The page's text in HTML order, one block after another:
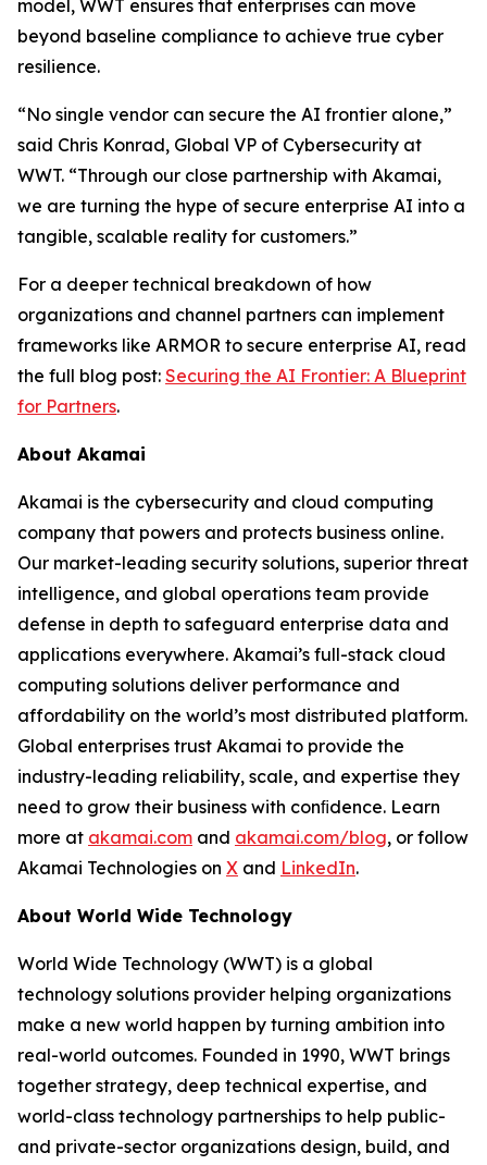
model, WWT ensures that enterprises can move
beyond baseline compliance to achieve true cyber
resilience.
“No single vendor can secure the AI frontier alone,”
said Chris Konrad, Global VP of Cybersecurity at
WWT. “Through our close partnership with Akamai,
we are turning the hype of secure enterprise AI into a
tangible, scalable reality for customers.”
For a deeper technical breakdown of how
organizations and channel partners can implement
frameworks like ARMOR to secure enterprise AI, read
the full blog post: Securing the AI Frontier: A Blueprint
for Partners.
About Akamai
Akamai is the cybersecurity and cloud computing
company that powers and protects business online.
Our market-leading security solutions, superior threat
intelligence, and global operations team provide
defense in depth to safeguard enterprise data and
applications everywhere. Akamai’s full-stack cloud
computing solutions deliver performance and
affordability on the world’s most distributed platform.
Global enterprises trust Akamai to provide the
industry-leading reliability, scale, and expertise they
need to grow their business with conﬁdence. Learn
more at akamai.com and akamai.com/blog, or follow
Akamai Technologies on X and LinkedIn.
About World Wide Technology
World Wide Technology (WWT) is a global
technology solutions provider helping organizations
make a new world happen by turning ambition into
real-world outcomes. Founded in 1990, WWT brings
together strategy, deep technical expertise, and
world-class technology partnerships to help public-
and private-sector organizations design, build, and